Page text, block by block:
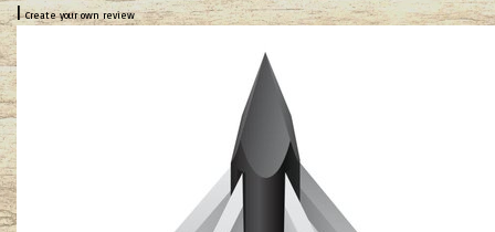
|Create your own review